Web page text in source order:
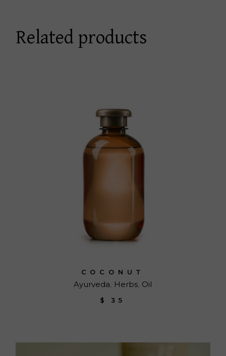
Related products
COCONUT
Ayurveda Herbs Oil
$ 35